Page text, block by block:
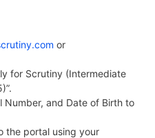
or
for Scrutiny (Intermediate
Number, and Date of Birth to
the portal using your